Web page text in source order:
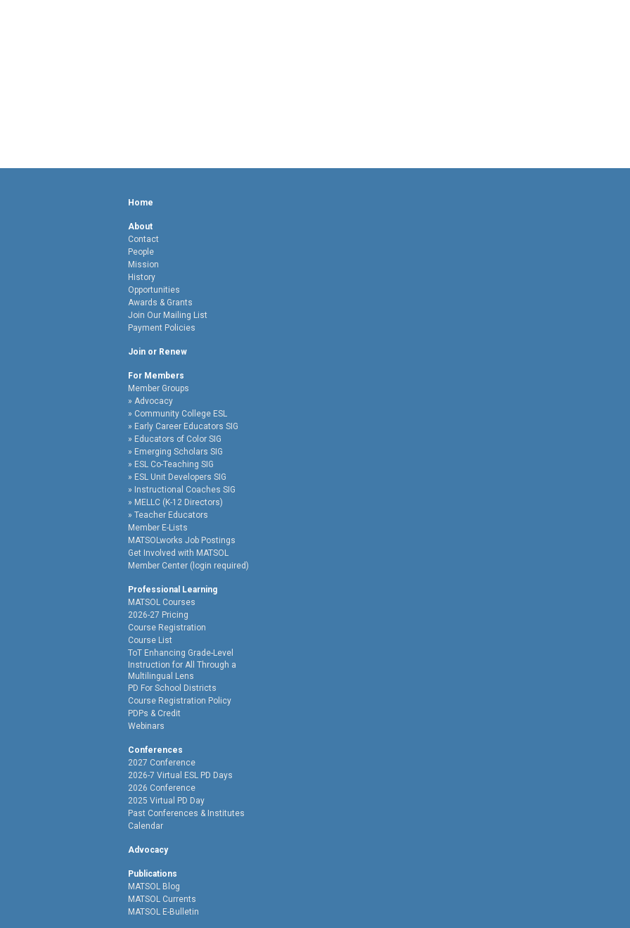
Home
About
Contact
People
Mission
History
Opportunities
Awards & Grants
Join Our Mailing List
Payment Policies
Join or Renew
For Members
Member Groups
Advocacy
Community College ESL
Early Career Educators SIG
Educators of Color SIG
Emerging Scholars SIG
ESL Co-Teaching SIG
ESL Unit Developers SIG
Instructional Coaches SIG
MELLC (K-12 Directors)
Teacher Educators
Member E-Lists
MATSOLworks Job Postings
Get Involved with MATSOL
Member Center (login required)
Professional Learning
MATSOL Courses
2026-27 Pricing
Course Registration
Course List
ToT Enhancing Grade-Level
Instruction for All Through a
Multilingual Lens
PD For School Districts
Course Registration Policy
PDPs & Credit
Webinars
Conferences
2027 Conference
2026-7 Virtual ESL PD Days
2026 Conference
2025 Virtual PD Day
Past Conferences & Institutes
Calendar
Advocacy
Publications
MATSOL Blog
MATSOL Currents
MATSOL E-Bulletin